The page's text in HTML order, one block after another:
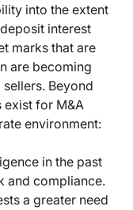
into the extent
interest
marks that are
are becoming
Beyond
exist for M&A
environment:
in the past
and compliance.
a greater need